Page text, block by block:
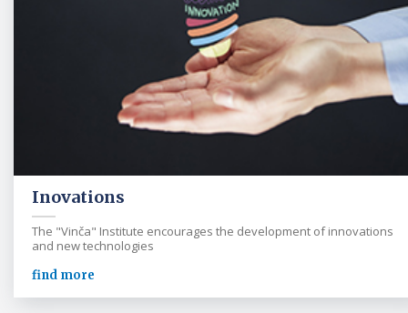
Inovations
The "Vinča" Institute encourages the development of innovations
and new technologies
find more